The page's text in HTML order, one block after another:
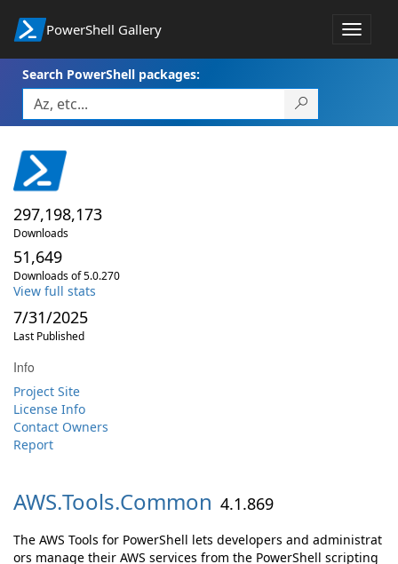
PowerShell Gallery
Toggle
Search PowerShell packages:
297,198,173
Downloads
51,649
Downloads of 5.0.270
View full stats
7/31/2025
Last Published
Info
Project Site
License Info
Contact Owners
Report
AWS.Tools.Common 4.1.869
The AWS Tools for PowerShell lets developers and administrat
ors manage their AWS services from the PowerShell scripting